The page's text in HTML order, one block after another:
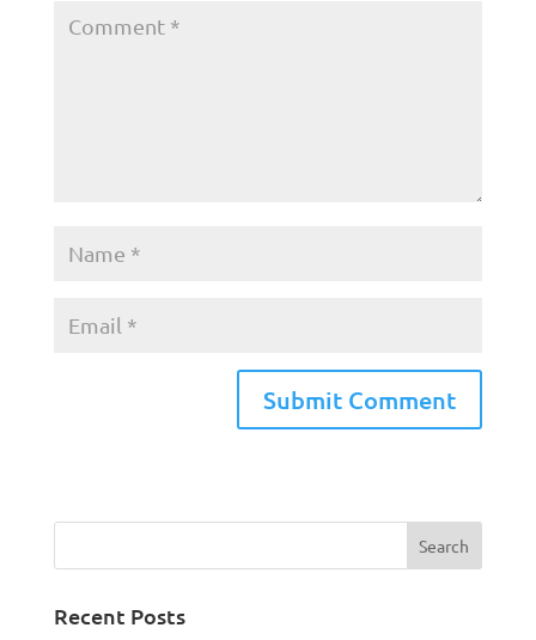
e
a
Recent Posts